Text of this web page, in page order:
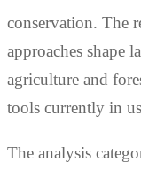
conservation. The
approaches shape
agriculture and
tools currently in
The analysis